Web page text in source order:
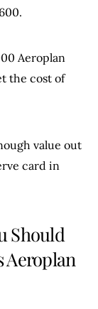
Aeroplan
the cost of
value out
card in
Should
Aeroplan